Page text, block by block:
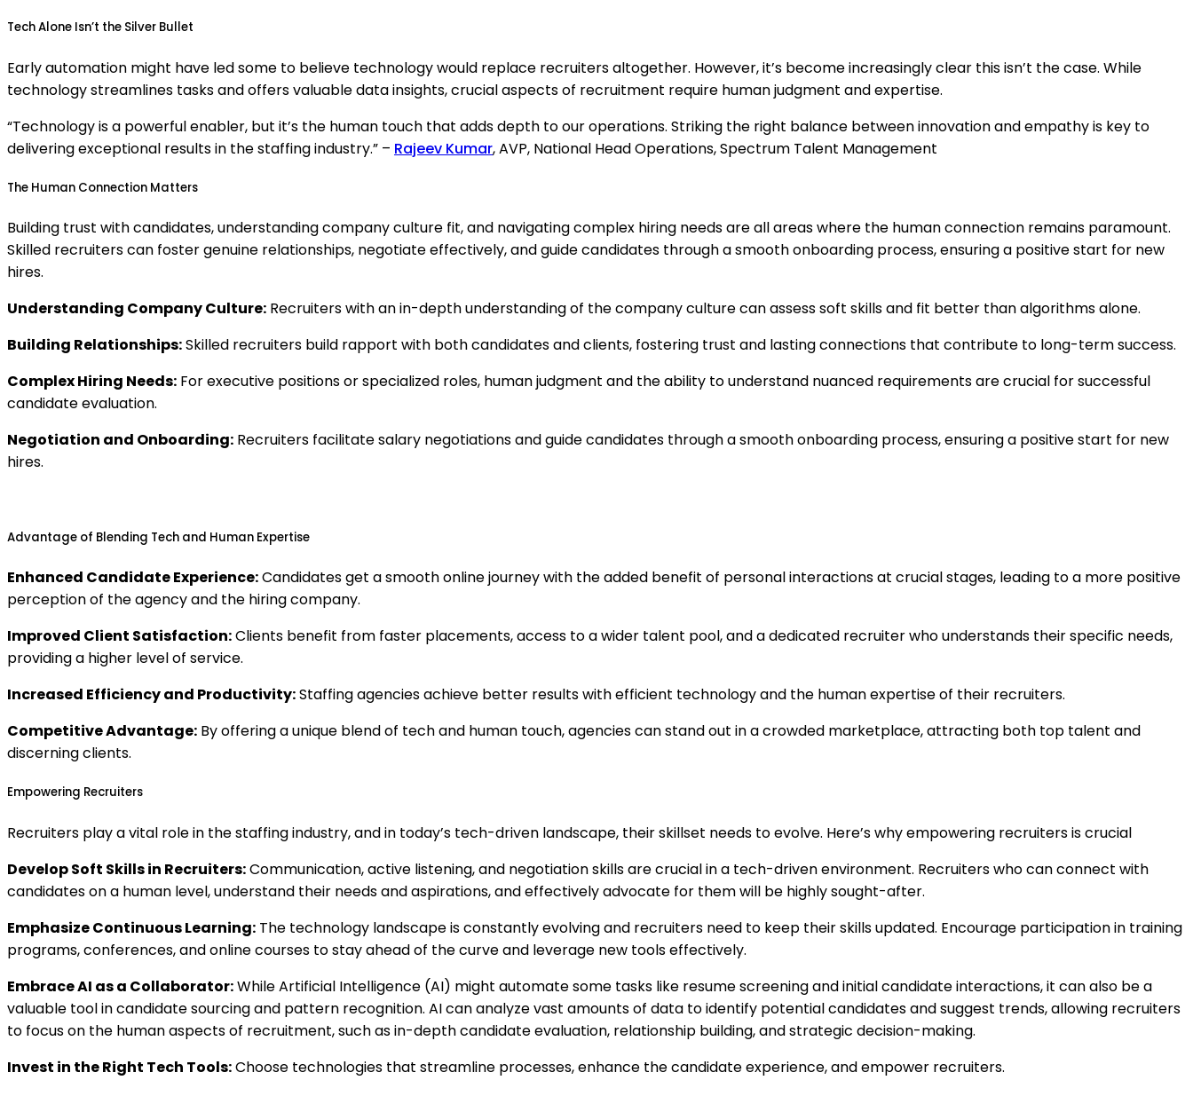
Tech Alone Isn’t the Silver Bullet
Early automation might have led some to believe technology would replace recruiters altogether. However, it’s become increasingly clear this isn’t the case. While
technology streamlines tasks and offers valuable data insights, crucial aspects of recruitment require human judgment and expertise.
“Technology is a powerful enabler, but it’s the human touch that adds depth to our operations. Striking the right balance between innovation and empathy is key to
delivering exceptional results in the staffing industry.” – Rajeev Kumar, AVP, National Head Operations, Spectrum Talent Management
The Human Connection Matters
Building trust with candidates, understanding company culture fit, and navigating complex hiring needs are all areas where the human connection remains paramount.
Skilled recruiters can foster genuine relationships, negotiate effectively, and guide candidates through a smooth onboarding process, ensuring a positive start for new
hires.
Understanding Company Culture: Recruiters with an in-depth understanding of the company culture can assess soft skills and fit better than algorithms alone.
Building Relationships:Skilled recruiters build rapport with both candidates and clients, fostering trust and lasting connections that contribute to long-term success.
Complex Hiring Needs: For executive positions or specialized roles, human judgment and the ability to understand nuanced requirements are crucial for successful
candidate evaluation.
Negotiation and Onboarding: Recruiters facilitate salary negotiations and guide candidates through a smooth onboarding process, ensuring a positive start for new
hires.
Advantage of Blending Tech and Human Expertise
Enhanced Candidate Experience:Candidates get a smooth online journey with the added benefit of personal interactions at crucial stages, leading to a more positive
perception of the agency and the hiring company.
Improved Client Satisfaction:Clients benefit from faster placements, access to a wider talent pool, and a dedicated recruiter who understands their specific needs,
providing a higher level of service.
Increased Efficiency and Productivity:Staffing agencies achieve better results with efficient technology and the human expertise of their recruiters.
Competitive Advantage: By offering a unique blend of tech and human touch, agencies can stand out in a crowded marketplace, attracting both top talent and
discerning clients.
Empowering Recruiters
Recruiters play a vital role in the staffing industry, and in today’s tech-driven landscape, their skillset needs to evolve. Here’s why empowering recruiters is crucial
Develop Soft Skills in Recruiters:Communication, active listening, and negotiation skills are crucial in a tech-driven environment. Recruiters who can connect with
candidates on a human level, understand their needs and aspirations, and effectively advocate for them will be highly sought-after.
Emphasize Continuous Learning: The technology landscape is constantly evolving and recruiters need to keep their skills updated. Encourage participation in training
programs, conferences, and online courses to stay ahead of the curve and leverage new tools effectively.
Embrace AI as a Collaborator:While Artificial Intelligence (AI) might automate some tasks like resume screening and initial candidate interactions, it can also be a
valuable tool in candidate sourcing and pattern recognition. AI can analyze vast amounts of data to identify potential candidates and suggest trends, allowing recruiters
to focus on the human aspects of recruitment, such as in-depth candidate evaluation, relationship building, and strategic decision-making.
Invest in the Right Tech Tools:Choose technologies that streamline processes, enhance the candidate experience, and empower recruiters.